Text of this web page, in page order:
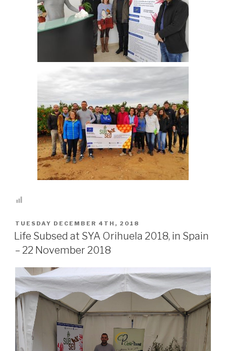
POSTED
ON
TUESDAY DECEMBER 4TH, 2018
Life Subsed at SYA Orihuela 2018, in Spain
– 22 November 2018